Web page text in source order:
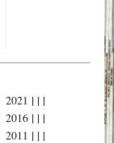
2021 | | |
2016| | |
2011 | | |